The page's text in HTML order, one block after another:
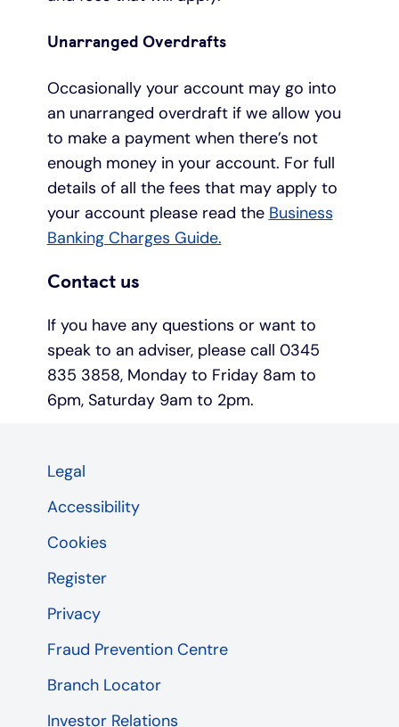
Unarranged Overdrafts
Occasionally your account may go into
an unarranged overdraft if we allow you
to make a payment when there’s not
enough money in your account. For full
details of all the fees that may apply to
your account please read the Business
Banking Charges Guide.
Contact us
If you have any questions or want to
speak to an adviser, please call 0345
835 3858, Monday to Friday 8am to
6pm, Saturday 9am to 2pm.
Legal
Accessibility
Cookies
Register
Privacy
Fraud Prevention Centre
Branch Locator
Investor Relations